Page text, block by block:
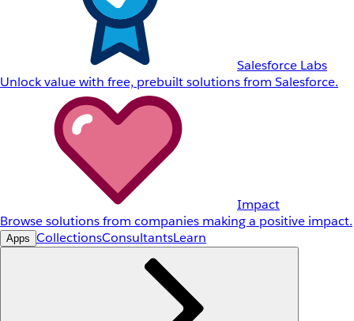
Salesforce Labs
Unlock value with free, prebuilt solutions from Salesforce.
Impact
Browse solutions from companies making a positive impact.
Apps CollectionsConsultantsLearn